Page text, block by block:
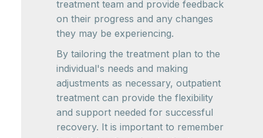
treatment team and provide feedback
on their progress and any changes
they may be experiencing.
By tailoring the treatment plan to the
individual's needs and making
adjustments as necessary, outpatient
treatment can provide the flexibility
and support needed for successful
recovery. It is important to remember